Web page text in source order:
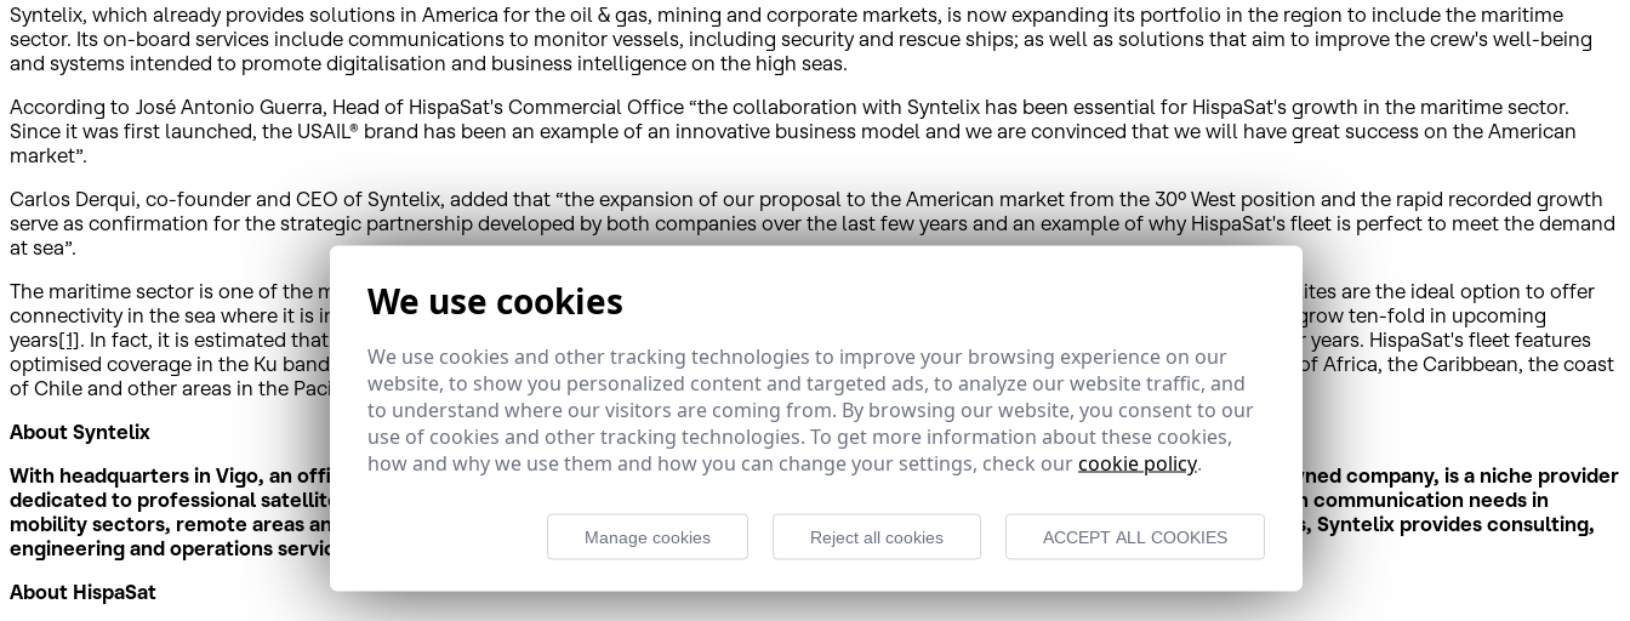
Syntelix, which already provides solutions in America for the oil & gas, mining and corporate markets, is now expanding its portfolio in the region to include the maritime
sector. Its on-board services include communications to monitor vessels, including security and rescue ships; as well as solutions that aim to improve the crew's well-being
and systems intended to promote digitalisation and business intelligence on the high seas.
According to José Antonio Guerra, Head of HispaSat's Commercial Office “the collaboration with Syntelix has been essential for HispaSat's growth in the maritime sector.
Since it was first launched, the USAIL® brand has been an example of an innovative business model and we are convinced that we will have great success on the American
market”.
Carlos Derqui, co-founder and CEO of Syntelix, added that “the expansion of our proposal to the American market from the 30º West position and the rapid recorded growth
serve as confirmation for the strategic partnership developed by both companies over the last few years and an example of why HispaSat's fleet is perfect to meet the demand
at sea”.
The maritime sector is one of the main drivers for growth in the satellite market in upcoming years for operators and service providers. Satellites are the ideal option to offer
connectivity in the sea where it is impossible to roll out terrestrial infrastructures. The demand for connectivity in this market is expected to grow ten-fold in upcoming
years[1]. In fact, it is estimated that the number of antennas on ships will practically double by 2023, from 24,500 today to 45,000 within four years. HispaSat's fleet features
optimised coverage in the Ku band to offer efficient, high-quality services available in the Mediterranean, Canary Islands, north-western rim of Africa, the Caribbean, the coast
of Chile and other areas in the Pacific.
About Syntelix
With headquarters in Vigo, an office in Barcelona and a commercial network in the main international sites, Syntelix, a fully Spanish-owned company, is a niche provider
dedicated to professional satellite communications. The company offers expert satellite solutions to companies and organisations with communication needs in
mobility sectors, remote areas and in critical operations. With operations in more 15 countries and a fleet servicing all maritime regions, Syntelix provides consulting,
engineering and operations services.
About HispaSat
We use cookies
We use cookies and other tracking technologies to improve your browsing experience on our
website, to show you personalized content and targeted ads, to analyze our website traffic, and
to understand where our visitors are coming from. By browsing our website, you consent to our
use of cookies and other tracking technologies. To get more information about these cookies,
how and why we use them and how you can change your settings, check ourcookie policy.
Manage cookies Reject all cookies ACCEPT ALL COOKIES